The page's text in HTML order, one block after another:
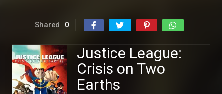
Shared 0
Justice League:
Crisis on Two
Earths